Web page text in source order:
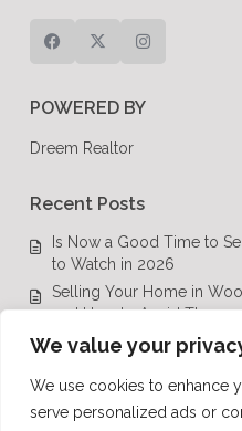
We value your
We use cookies to enhance
serve personalized ads or
POWERED BY
Dreem Realtor
Recent Posts
Is Now a Good Time to
to Watch in 2026
Selling Your Home in
and How to Avoid Them
Luxury Real Estate in
Top Luxury Real Estate
CA